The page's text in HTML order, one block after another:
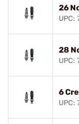
26
UPC:
28
UPC:
6
UPC: